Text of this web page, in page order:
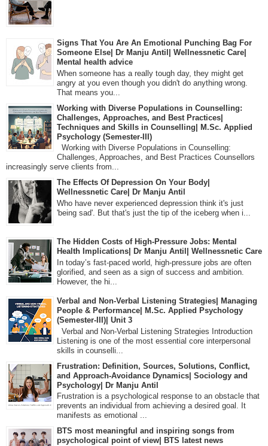
Signs That You Are An Emotional Punching Bag For
Someone Else| Dr Manju Antil| Wellnessnetic Care|
Mental health advice
When someone has a really tough day, they might get
angry at you even though you didn't do anything wrong.
That means you...
Working with Diverse Populations in Counselling:
Challenges, Approaches, and Best Practices|
Techniques and Skills in Counselling| M.Sc. Applied
Psychology (Semester-III)
Working with Diverse Populations in Counselling:
Challenges, Approaches, and Best Practices Counsellors
increasingly serve clients from...
The Effects Of Depression On Your Body|
Wellnessnetic Care| Dr Manju Antil
Who have never experienced depression think it's just
'being sad'. But that's just the tip of the iceberg when i...
The Hidden Costs of High-Pressure Jobs: Mental
Health Implications| Dr Manju Antil| Wellnessnetic Care
In today’s fast-paced world, high-pressure jobs are often
glorified, and seen as a sign of success and ambition.
However, the hi...
Verbal and Non-Verbal Listening Strategies| Managing
People & Performance| M.Sc. Applied Psychology
(Semester-III)| Unit 3
Verbal and Non-Verbal Listening Strategies Introduction
Listening is one of the most essential core interpersonal
skills in counselli...
Frustration: Definition, Sources, Solutions, Conflict,
and Approach-Avoidance Dynamics| Sociology and
Psychology| Dr Manju Antil
Frustration is a psychological response to an obstacle that
prevents an individual from achieving a desired goal. It
manifests as emotional ...
BTS most meaningful and inspiring songs from
psychological point of view| BTS latest news